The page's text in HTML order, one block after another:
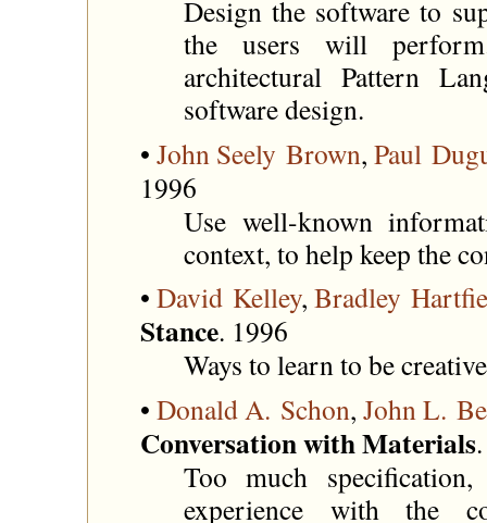
Design the software to
the users will
architectural Pattern
software design.
• John Seely Brown, Paul
1996
Use well-known
context, to help keep the
• David Kelley, Bradley
Stance. 1996
Ways to learn to be creative
• Donald A. Schon, John L.
Conversation with Materials
Too much
experience with the